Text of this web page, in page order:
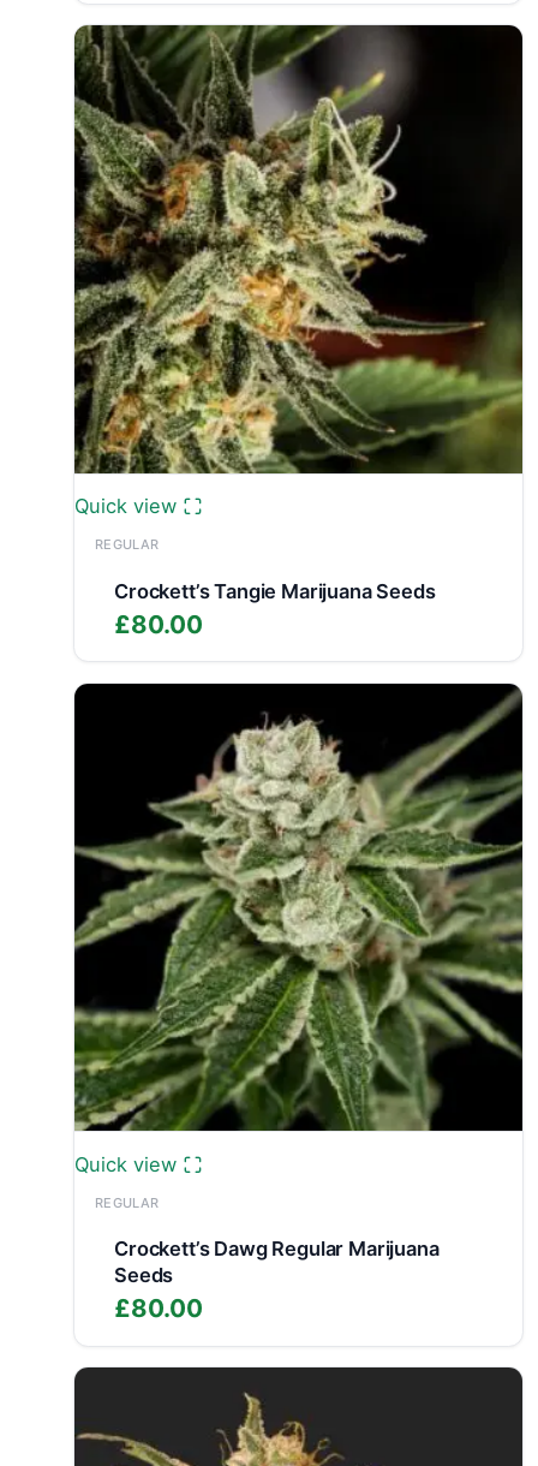
£30.00
£50.00
Quick view
REGULAR
Crockett’s Tangie Marijuana Seeds
£80.00
Quick view
REGULAR
Crockett’s Dawg Regular Marijuana
Seeds
£80.00